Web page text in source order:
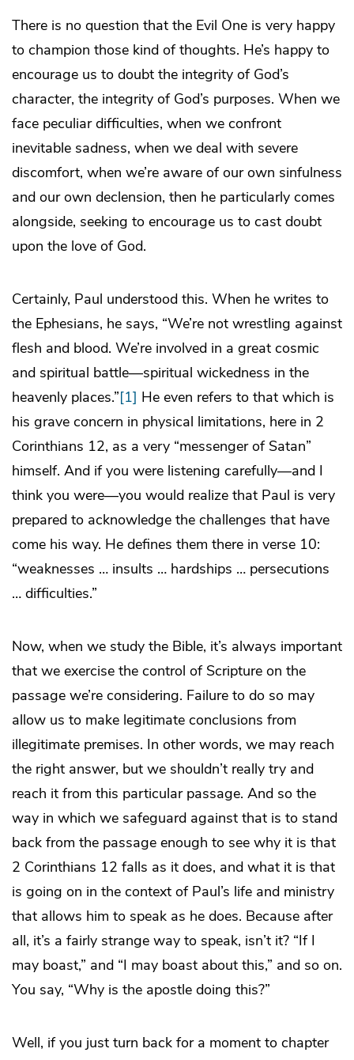
There is no question that the Evil One is very happy
to champion those kind of thoughts. He’s happy to
encourage us to doubt the integrity of God’s
character, the integrity of God’s purposes. When we
face peculiar difficulties, when we confront
inevitable sadness, when we deal with severe
discomfort, when we’re aware of our own sinfulness
and our own declension, then he particularly comes
alongside, seeking to encourage us to cast doubt
upon the love of God.
Certainly, Paul understood this. When he writes to
the Ephesians, he says, “We’re not wrestling against
flesh and blood. We’re involved in a great cosmic
and spiritual battle—spiritual wickedness in the
heavenly places.”[1] He even refers to that which is
his grave concern in physical limitations, here in 2
Corinthians 12, as a very “messenger of Satan”
himself. And if you were listening carefully—and I
think you were—you would realize that Paul is very
prepared to acknowledge the challenges that have
come his way. He defines them there in verse 10:
“weaknesses … insults … hardships … persecutions
… difficulties.”
Now, when we study the Bible, it’s always important
that we exercise the control of Scripture on the
passage we’re considering. Failure to do so may
allow us to make legitimate conclusions from
illegitimate premises. In other words, we may reach
the right answer, but we shouldn’t really try and
reach it from this particular passage. And so the
way in which we safeguard against that is to stand
back from the passage enough to see why it is that
2 Corinthians 12 falls as it does, and what it is that
is going on in the context of Paul’s life and ministry
that allows him to speak as he does. Because after
all, it’s a fairly strange way to speak, isn’t it? “If I
may boast,” and “I may boast about this,” and so on.
You say, “Why is the apostle doing this?”
Well, if you just turn back for a moment to chapter